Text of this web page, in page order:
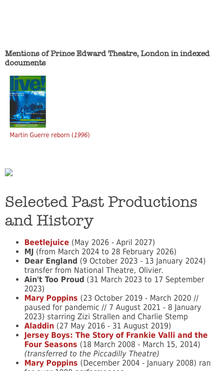
Mentions of Prince Edward Theatre, London in indexed
documents
Martin Guerre reborn (1996)
Selected Past Productions
and History
Beetlejuice (May 2026 - April 2027)
MJ (from March 2024 to 28 February 2026)
Dear England (9 October 2023 - 13 January 2024)
transfer from National Theatre, Olivier.
Ain't Too Proud (31 March 2023 to 17 September
2023)
Mary Poppins (23 October 2019 - March 2020 //
paused for pandemic // 7 August 2021 - 8 January
2023) starring Zizi Strallen and Charlie Stemp
Aladdin (27 May 2016 - 31 August 2019)
Jersey Boys: The Story of Frankie Valli and the
Four Seasons (18 March 2008 - March 15, 2014)
(transferred to the Piccadilly Theatre)
Mary Poppins (December 2004 - January 2008) ran